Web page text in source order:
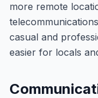
more remote
casual and
easier for locals